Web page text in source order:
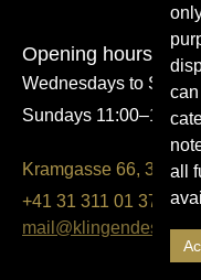
Opening hours
Wednesdays to
Sundays 11:00–17:00
Kramgasse 66, 3011
+41 31 311 01 37
mail@klingendes-
all